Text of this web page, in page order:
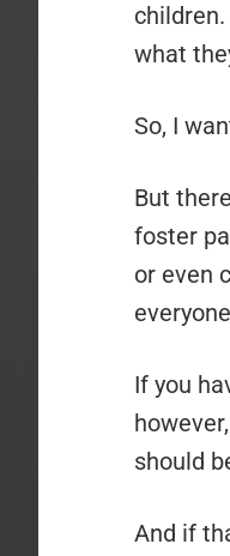
what
So, I
But
foster
or even
If you
should
And if